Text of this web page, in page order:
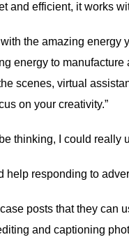
and efficient, it works
the amazing energy
energy to manufacture
scenes, virtual
on your creativity.”
thinking, I could really
help responding to
posts that they can
and captioning